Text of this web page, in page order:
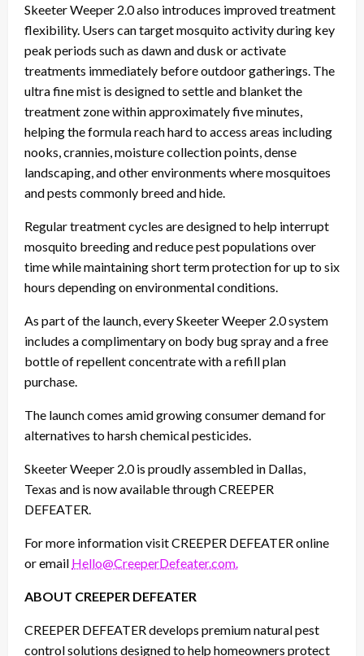
Skeeter Weeper 2.0 also introduces improved treatment
flexibility. Users can target mosquito activity during key
peak periods such as dawn and dusk or activate
treatments immediately before outdoor gatherings. The
ultra fine mist is designed to settle and blanket the
treatment zone within approximately five minutes,
helping the formula reach hard to access areas including
nooks, crannies, moisture collection points, dense
landscaping, and other environments where mosquitoes
and pests commonly breed and hide.
Regular treatment cycles are designed to help interrupt
mosquito breeding and reduce pest populations over
time while maintaining short term protection for up to six
hours depending on environmental conditions.
As part of the launch, every Skeeter Weeper 2.0 system
includes a complimentary on body bug spray and a free
bottle of repellent concentrate with a refill plan
purchase.
The launch comes amid growing consumer demand for
alternatives to harsh chemical pesticides.
Skeeter Weeper 2.0 is proudly assembled in Dallas,
Texas and is now available through CREEPER
DEFEATER.
For more information visit CREEPER DEFEATER online
or email Hello@CreeperDefeater.com.
ABOUT CREEPER DEFEATER
CREEPER DEFEATER develops premium natural pest
control solutions designed to help homeowners protect